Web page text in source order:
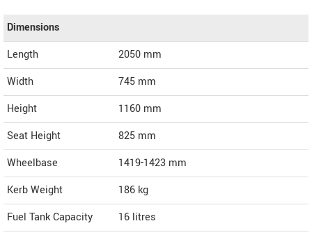
Dimensions
Length
2050 mm
Width
745 mm
Height
1160 mm
Seat Height
825 mm
Wheelbase
1419-1423 mm
Kerb Weight
186 kg
Fuel Tank Capacity
16 litres